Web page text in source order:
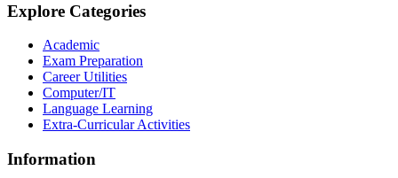
Explore Categories
Academic
Exam Preparation
Career Utilities
Computer/IT
Language Learning
Extra-Curricular Activities
Information